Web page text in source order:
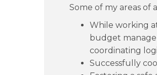
Some of my areas of
While working
budget
coordinating
Successfully